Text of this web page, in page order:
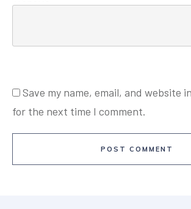
Save my name, email, and website
for the next time I comment.
POST COMMENT